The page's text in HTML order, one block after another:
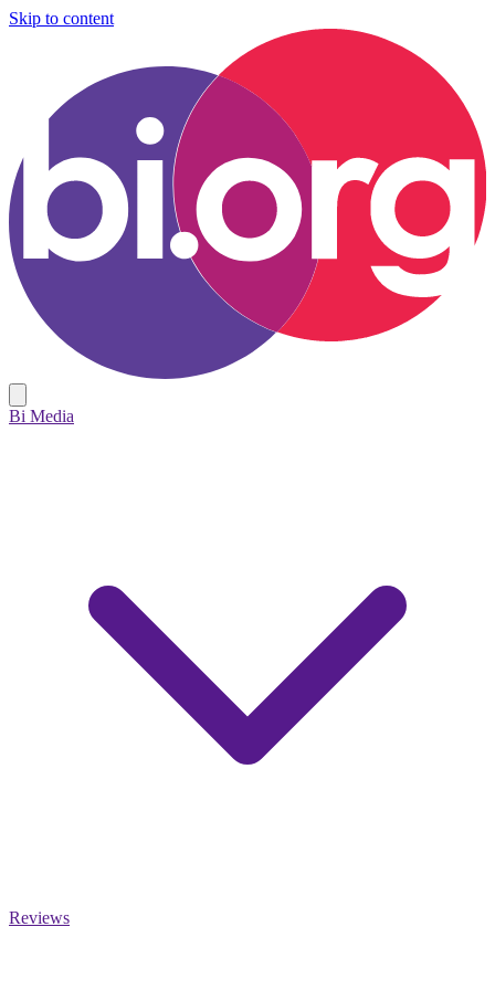
Skip to content
Bi Media
Reviews